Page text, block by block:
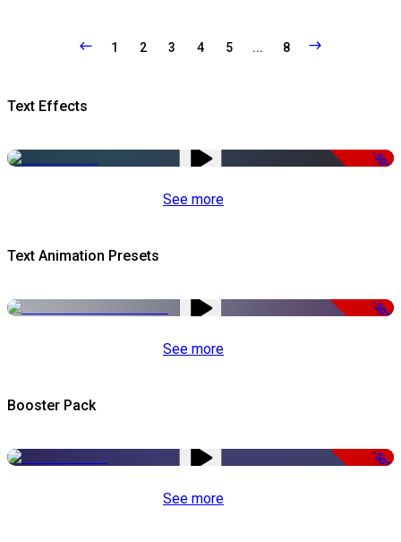
1 2 3 4 5 ... 8
Text Effects
-50%
See more
Text Animation Presets
-50%
See more
Booster Pack
-50%
See more